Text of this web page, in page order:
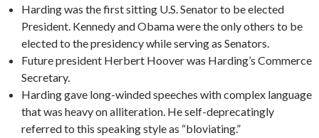
Harding was the first sitting U.S. Senator to be elected
President. Kennedy and Obama were the only others to be
elected to the presidency while serving as Senators.
Future president Herbert Hoover was Harding’s Commerce
Secretary.
Harding gave long-winded speeches with complex language
that was heavy on alliteration. He self-deprecatingly
referred to this speaking style as “bloviating.”